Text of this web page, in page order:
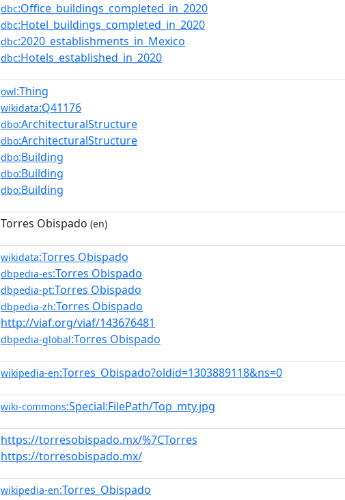
dbc:Office_buildings_completed_in_2020
dbc:Hotel_buildings_completed_in_2020
dbc:2020_establishments_in_Mexico
dbc:Hotels_established_in_2020
owl:Thing
wikidata:Q41176
dbo:ArchitecturalStructure
dbo:ArchitecturalStructure
dbo:Building
dbo:Building
dbo:Building
Torres Obispado (en)
wikidata:Torres Obispado
dbpedia-es:Torres Obispado
dbpedia-pt:Torres Obispado
dbpedia-zh:Torres Obispado
http://viaf.org/viaf/143676481
dbpedia-global:Torres Obispado
wikipedia-en:Torres_Obispado?oldid=1303889118&ns=0
wiki-commons:Special:FilePath/Top_mty.jpg
https://torresobispado.mx/%7CTorres
https://torresobispado.mx/
wikipedia-en:Torres_Obispado